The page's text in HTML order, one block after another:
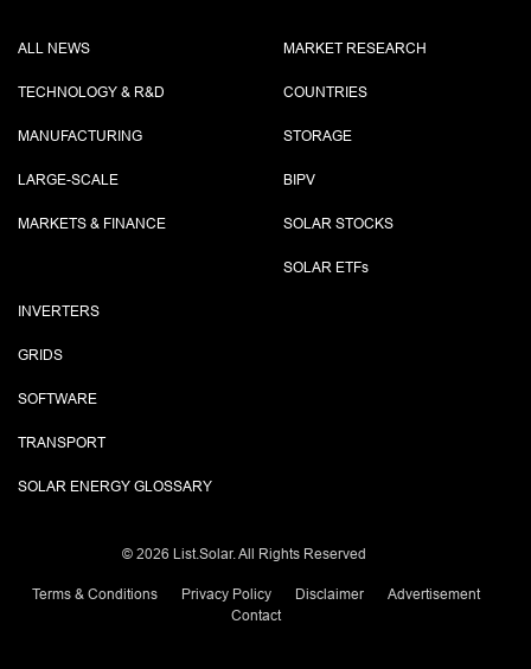
ALL NEWS
TECHNOLOGY & R&D
MANUFACTURING
LARGE-SCALE
MARKETS & FINANCE
MARKET RESEARCH
COUNTRIES
STORAGE
BIPV
SOLAR STOCKS
SOLAR ETFs
INVERTERS
GRIDS
SOFTWARE
TRANSPORT
SOLAR ENERGY GLOSSARY
© 2026 List.Solar. All Rights Reserved
Terms & Conditions Privacy Policy Disclaimer
Advertisement
Contact